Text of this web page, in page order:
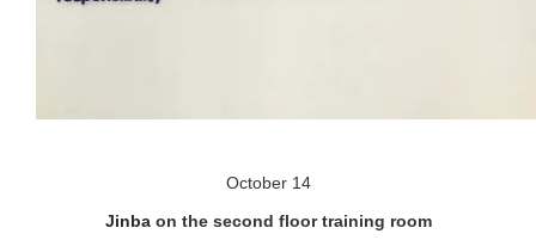
October 14
Jinbaon the second floor training room